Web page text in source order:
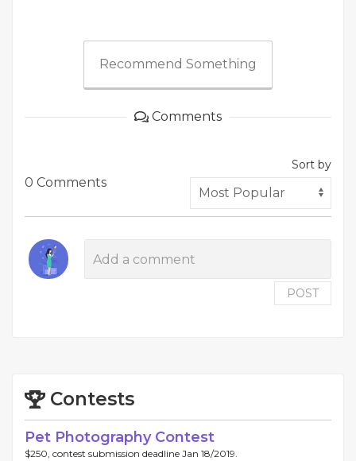
Recommend Something
Comments
0 Comments
Sort by
POST
Contests
Pet Photography Contest
$250, contest submission deadline Jan 18/2019.